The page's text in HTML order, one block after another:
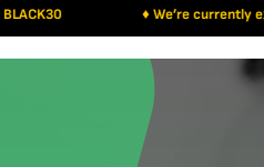
♦ We’re currently